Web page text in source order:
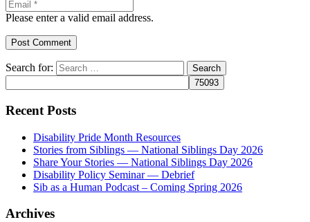
Please enter a valid email address.
Post Comment
Search for:
Recent Posts
Disability Pride Month Resources
Stories from Siblings — National Siblings Day 2026
Share Your Stories — National Siblings Day 2026
Disability Policy Seminar — Debrief
Sib as a Human Podcast – Coming Spring 2026
Archives